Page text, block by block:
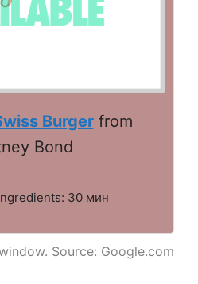
Burgerfrom
Bond
30 мин
Source: Google.com